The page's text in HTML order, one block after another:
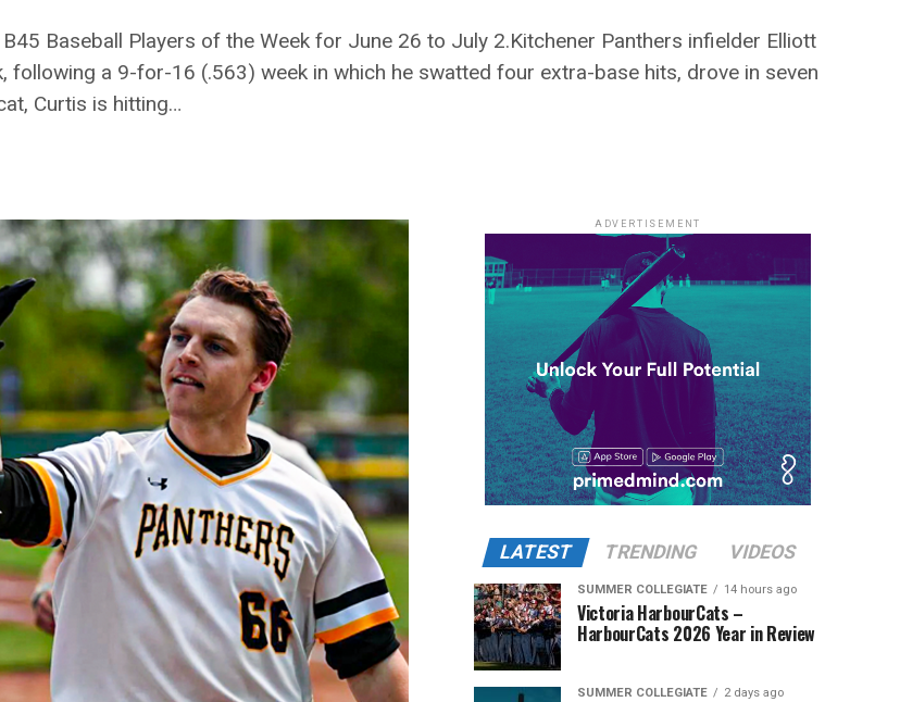
Baseball Players of the Week for June 26 to July 2.Kitchener Panthers infielder Elliott
following a 9-for-16 (.563) week in which he swatted four extra-base hits, drove in seven
Curtis is hitting…
ADVERTISEMENT
LATEST TRENDING VIDEOS
SUMMER COLLEGIATE 14 hours ago
Victoria HarbourCats –
HarbourCats 2026 Year in Review
SUMMER COLLEGIATE 2 days ago